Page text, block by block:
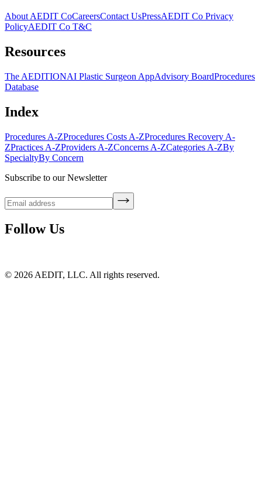
About AEDIT CoCareersContact UsPressAEDIT Co Privacy
PolicyAEDIT Co T&C
Resources
The AEDITIONAI Plastic Surgeon AppAdvisory BoardProcedures
Database
Index
Procedures A-ZProcedures Costs A-ZProcedures Recovery A-
ZPractices A-ZProviders A-ZConcerns A-ZCategories A-ZBy
SpecialtyBy Concern
Subscribe to our Newsletter
Follow Us
© 2026 AEDIT, LLC. All rights reserved.